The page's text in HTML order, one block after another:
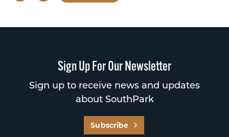
Sign Up For Our Newsletter
Sign up to receive news and updates
about SouthPark
Subscribe